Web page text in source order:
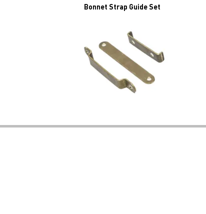
Bonnet Strap Guide Set